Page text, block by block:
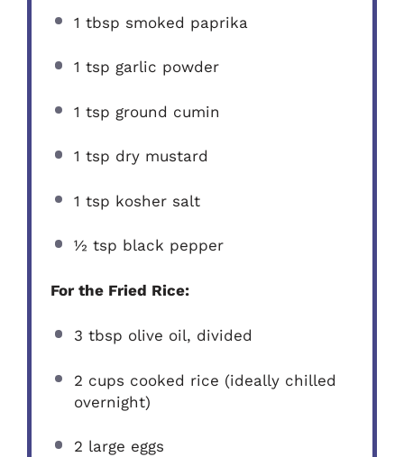
1 tbsp smoked paprika
1 tsp garlic powder
1 tsp ground cumin
1 tsp dry mustard
1 tsp kosher salt
½ tsp black pepper
For the Fried Rice:
3 tbsp olive oil, divided
2 cups cooked rice (ideally chilled
overnight)
2 large eggs